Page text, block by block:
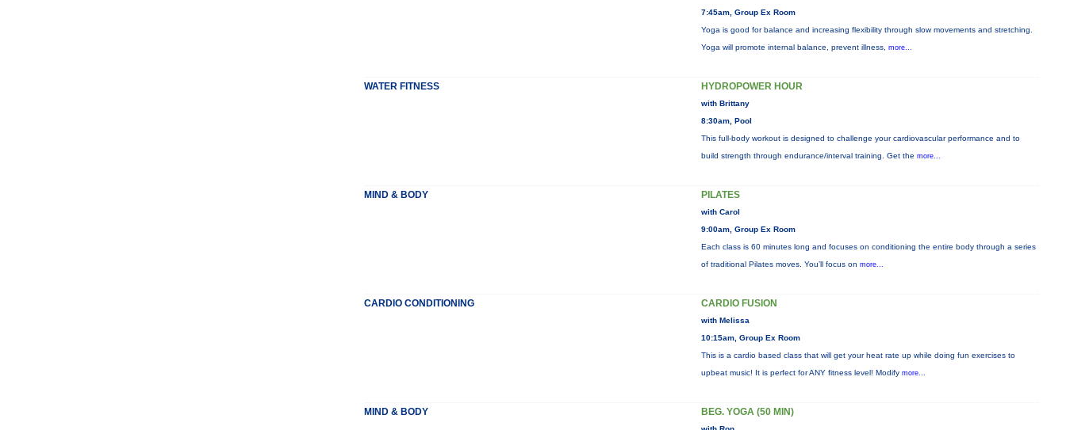
7:45am, Group Ex Room
Yoga is good for balance and increasing flexibility through slow movements and stretching.
Yoga will promote internal balance, prevent illness, more...
WATER FITNESS HYDROPOWER HOUR
with Brittany
8:30am, Pool
This full-body workout is designed to challenge your cardiovascular performance and to
build strength through endurance/interval training. Get the more...
MIND & BODY PILATES
with Carol
9:00am, Group Ex Room
Each class is 60 minutes long and focuses on conditioning the entire body through a series
of traditional Pilates moves. You’ll focus on more...
CARDIO CONDITIONING CARDIO FUSION
with Melissa
10:15am, Group Ex Room
This is a cardio based class that will get your heat rate up while doing fun exercises to
upbeat music! It is perfect for ANY fitness level! Modify more...
MIND & BODY BEG. YOGA (50 MIN)